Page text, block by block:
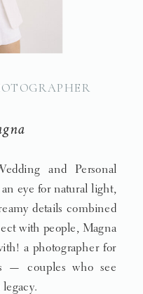
and Personal
eye for natural light,
details combined
with people, Magna
a photographer for
— couples who see